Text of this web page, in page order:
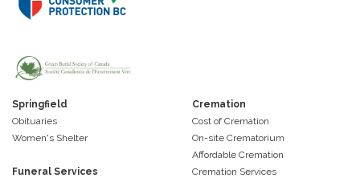
Springfield
Obituaries
Women's Shelter
Funeral Services
Cremation
Cost of Cremation
On-site Crematorium
Affordable Cremation
Cremation Services